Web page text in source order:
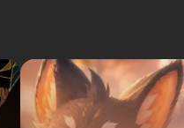
after nuclear bombs fall on
The setting of F...